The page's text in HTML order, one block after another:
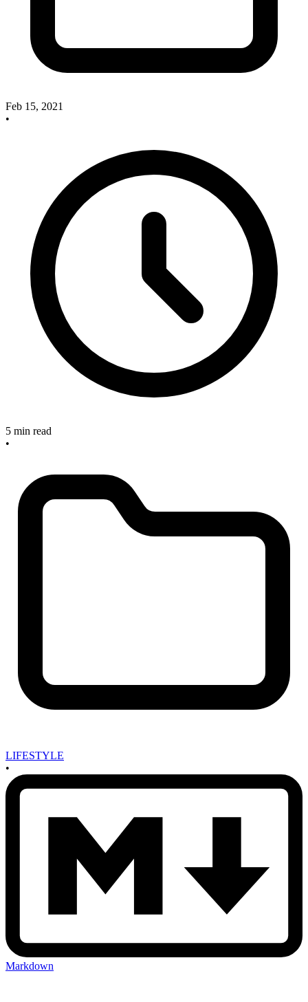
Feb 15, 2021
•
5 min read
•
LIFESTYLE
•
Markdown